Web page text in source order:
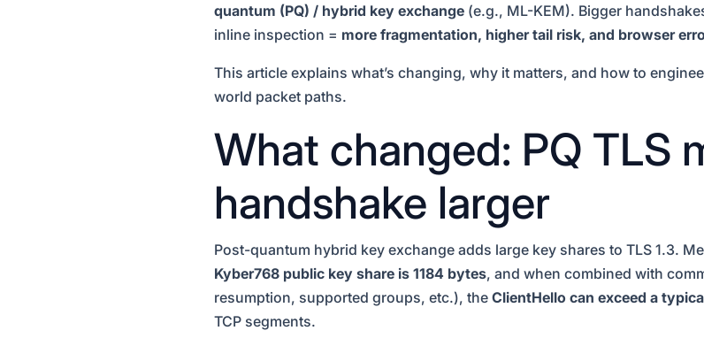
quantum (PQ) / hybrid key exchange(e.g., ML-KEM). Bigger
inline inspection = more fragmentation, higher tail risk, and browser
This article explains what’s changing, why it matters, and how to
world packet paths.
What changed: PQ TLS
handshake larger
Post-quantum hybrid key exchange adds large key shares to TLS 1.3.
Kyber768 public key share is 1184 bytes, and when combined with
resumption, supported groups, etc.), the ClientHello can exceed a
TCP segments.